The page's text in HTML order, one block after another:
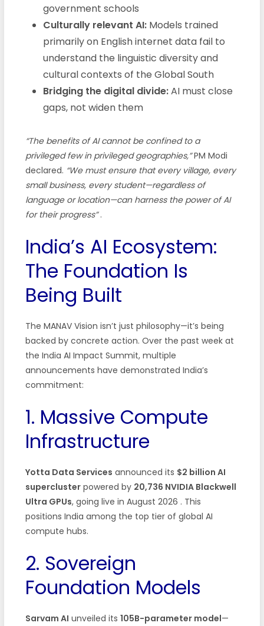
government schools
Culturally relevant AI:Models trained
primarily on English internet data fail to
understand the linguistic diversity and
cultural contexts of the Global South
Bridging the digital divide:AI must close
gaps, not widen them
“The benefits of AI cannot be confined to a
privileged few in privileged geographies,”PM Modi
declared. “We must ensure that every village, every
small business, every student—regardless of
language or location—can harness the power of AI
for their progress”.
India’s AI Ecosystem:
The Foundation Is
Being Built
The MANAV Vision isn’t just philosophy—it’s being
backed by concrete action. Over the past week at
the India AI Impact Summit, multiple
announcements have demonstrated India’s
commitment:
1. Massive Compute
Infrastructure
Yotta Data Services announced its $2 billion AI
superclusterpowered by 20,736 NVIDIA Blackwell
Ultra GPUs, going live in August 2026 . This
positions India among the top tier of global AI
compute hubs.
2. Sovereign
Foundation Models
Sarvam AI unveiled its 105B-parameter model—